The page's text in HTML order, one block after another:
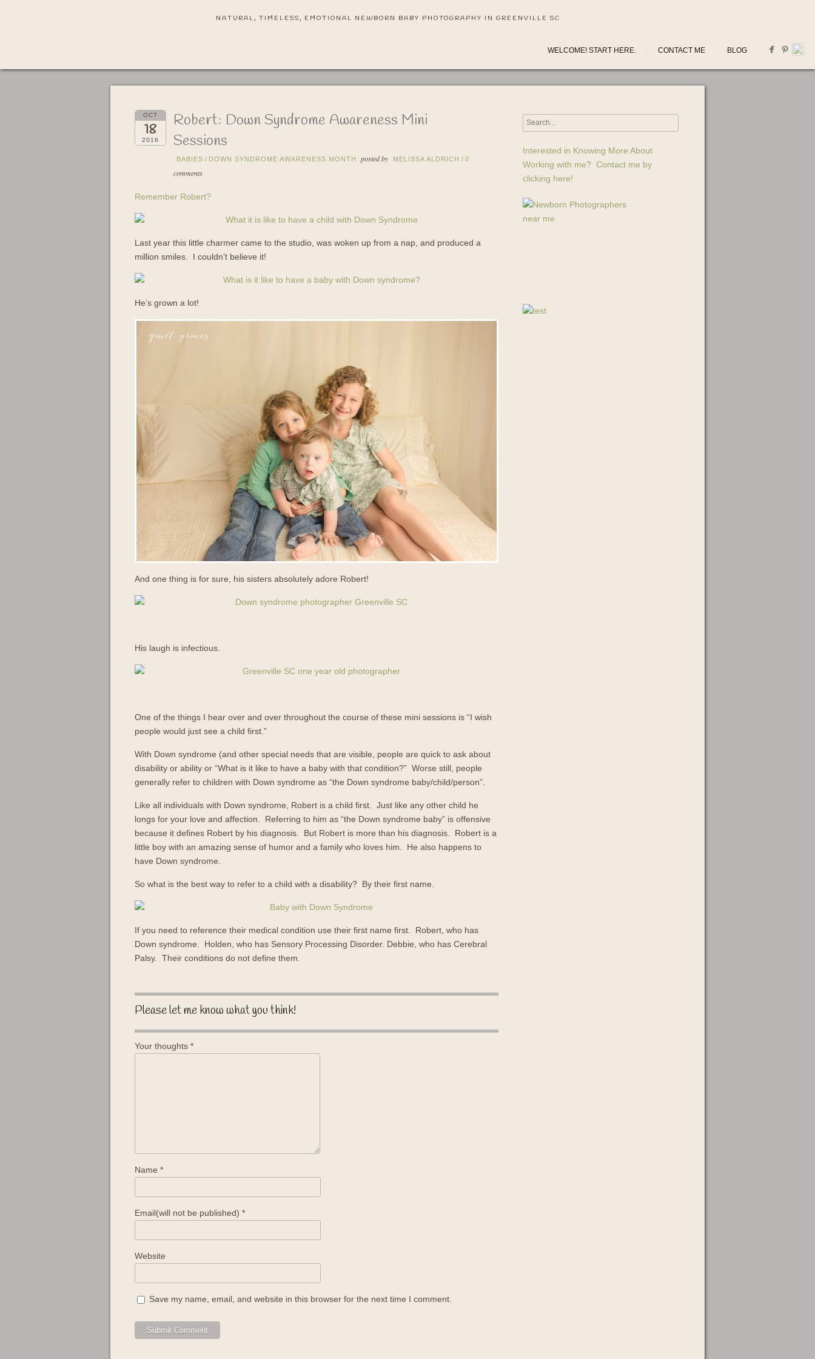
NATURAL, TIMELESS, EMOTIONAL NEWBORN BABY PHOTOGRAPHY IN GREENVILLE SC
WELCOME! START HERE. CONTACT ME BLOG
OCT
18
2016
Robert: Down Syndrome Awareness Mini
Sessions
BABIES / DOWN SYNDROME AWARENESS MONTH posted by MELISSA ALDRICH / 0
comments
Remember Robert?
Last year this little charmer came to the studio, was woken up from a nap, and produced a
million smiles. I couldn’t believe it!
He’s grown a lot!
And one thing is for sure, his sisters absolutely adore Robert!
His laugh is infectious.
One of the things I hear over and over throughout the course of these mini sessions is “I wish
people would just see a child first.”
With Down syndrome (and other special needs that are visible, people are quick to ask about
disability or ability or “What is it like to have a baby with that condition?” Worse still, people
generally refer to children with Down syndrome as “the Down syndrome baby/child/person”.
Like all individuals with Down syndrome, Robert is a child first. Just like any other child he
longs for your love and affection. Referring to him as “the Down syndrome baby” is offensive
because it defines Robert by his diagnosis. But Robert is more than his diagnosis. Robert is a
little boy with an amazing sense of humor and a family who loves him. He also happens to
have Down syndrome.
So what is the best way to refer to a child with a disability? By their first name.
If you need to reference their medical condition use their first name first. Robert, who has
Down syndrome. Holden, who has Sensory Processing Disorder. Debbie, who has Cerebral
Palsy. Their conditions do not define them.
Please let me know what you think!
Your thoughts *
Name *
Email(will not be published) *
Website
Save my name, email, and website in this browser for the next time I comment.
Interested in Knowing More About
Working with me? Contact me by
clicking here!